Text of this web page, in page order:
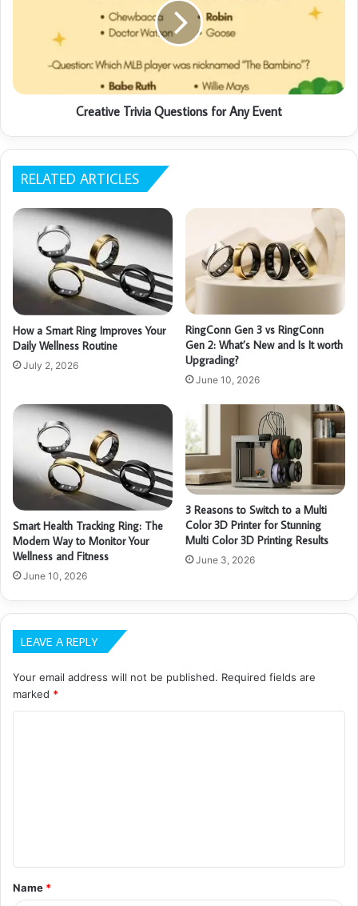
Creative Trivia Questions for Any Event
RELATED ARTICLES
How a Smart Ring Improves Your
Daily Wellness Routine
July 2, 2026
RingConn Gen 3 vs RingConn
Gen 2: What’s New and Is It worth
Upgrading?
June 10, 2026
Smart Health Tracking Ring: The
Modern Way to Monitor Your
Wellness and Fitness
June 10, 2026
3 Reasons to Switch to a Multi
Color 3D Printer for Stunning
Multi Color 3D Printing Results
June 3, 2026
LEAVE A REPLY
Your email address will not be published. Required fields are
marked *
t
*
Name *